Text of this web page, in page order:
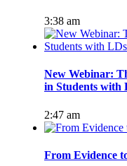
3:38 am
New Webinar:
in Students with
2:47 am
From Evidence